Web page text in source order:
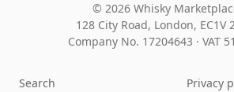
© 2026 Whisky
128 City Road, London, EC1V
Company No. 17204643 · VAT
Search
Privacy